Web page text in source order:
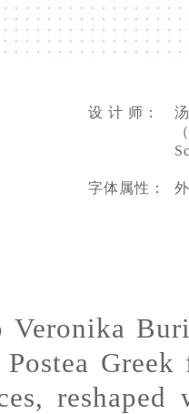
设 计 师：
字体属性：
Postea